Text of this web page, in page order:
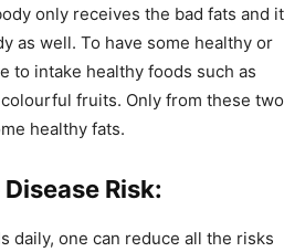
only receives the bad fats and it
as well. To have some healthy or
to intake healthy foods such as
fruits. Only from these two
healthy fats.
Risk:
daily, one can reduce all the risks